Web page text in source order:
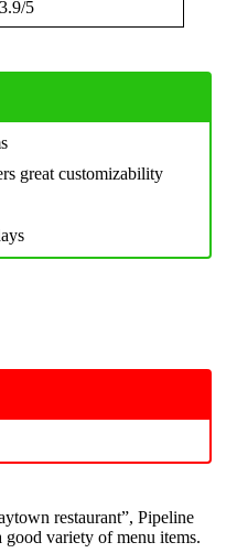
3.9/5
great customizability
restaurant”, Pipeline
variety of menu items.